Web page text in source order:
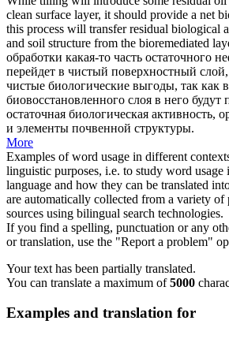
clean surface layer, it should provide a net
this process will transfer residual biological
and soil structure from the bioremediated
обработки какая-то часть остаточного
перейдет в чистый поверхностный
чистые биологические выгоды, так как
биовосстановленного слоя в него будут
остаточная биологическая активность,
и элементы почвенной структуры.
More
Examples of word usage in different
linguistic purposes, i.e. to study word usage
language and how they can be translated
are automatically collected from a variety
sources using bilingual search technologies.
If you find a spelling, punctuation or any
or translation, use the "Report a problem"
Your text has been partially translated.
You can translate a maximum of5000
Examples and translation for